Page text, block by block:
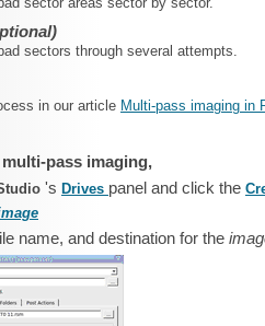
sectors through several attempts.
in our article Multi-pass imaging in
pass imaging,
's Drives panel and click the
name, and destination for the